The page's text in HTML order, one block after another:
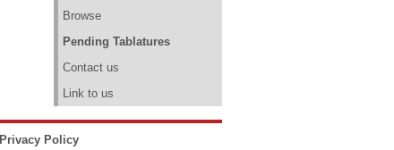
Browse
Pending Tablatures
Contact us
Link to us
Privacy Policy